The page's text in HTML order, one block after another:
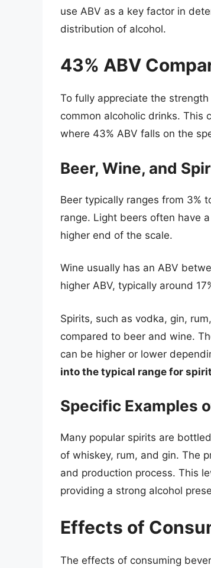
use ABV as a key factor in
distribution of alcohol.
43% ABV
To fully appreciate the
common alcoholic drinks. This
where 43% ABV falls on the
Beer, Wine, and
Beer typically ranges from 3%
range. Light beers often have
higher end of the scale.
Wine usually has an ABV
higher ABV, typically around
Spirits, such as vodka, gin,
compared to beer and wine.
can be higher or lower
into the typical range for
Specific Examples
Many popular spirits are
of whiskey, rum, and gin. The
and production process. This
providing a strong alcohol
Effects of
The effects of consuming